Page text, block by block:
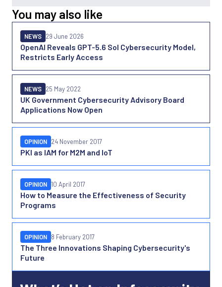
You may also like
OpenAI Reveals GPT-5.6 Sol Cybersecurity Model,
Restricts Early Access
NEWS 29 June 2026
UK Government Cybersecurity Advisory Board
Applications Now Open
NEWS 25 May 2022
PKI as IAM for M2M and IoT
OPINION 24 November 2017
How to Measure the Effectiveness of Security
Programs
OPINION 10 April 2017
The Three Innovations Shaping Cybersecurity's
Future
OPINION 8 February 2017